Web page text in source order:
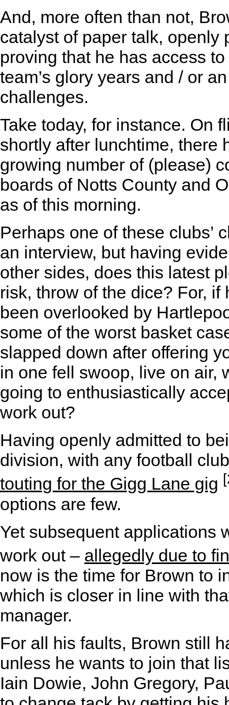
And, more often than not,
catalyst of paper talk,
proving that he has access
team’s glory years and / or
challenges.
Take today, for instance. On
shortly after lunchtime, there
growing number of (please)
boards of Notts County and
as of this morning.
Perhaps one of these clubs’
an interview, but having
other sides, does this latest
risk, throw of the dice? For, if
been overlooked by
some of the worst basket
slapped down after offering
in one fell swoop, live on air,
going to enthusiastically
work out?
Having openly admitted to
division, with any football
touting for the Gigg Lane gig
options are few.
Yet subsequent applications
work out – allegedly due to
now is the time for Brown to
which is closer in line with
manager.
For all his faults, Brown still
unless he wants to join that
Iain Dowie, John Gregory,